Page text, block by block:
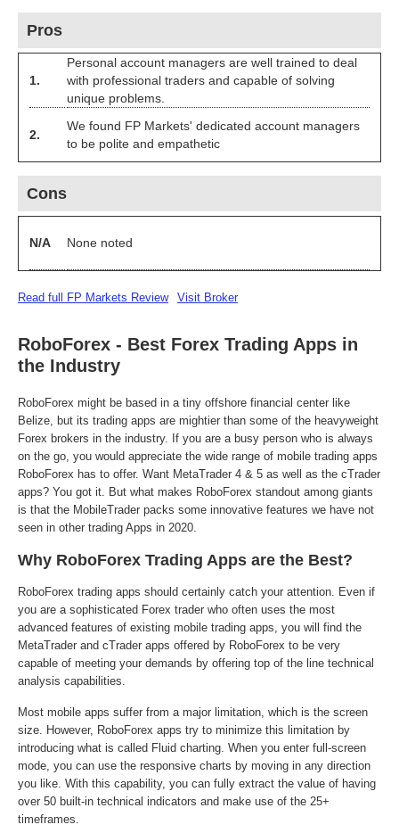
Pros
1.
Personal account managers are well trained to deal
with professional traders and capable of solving
unique problems.
2.
We found FP Markets' dedicated account managers
to be polite and empathetic
Cons
N/A None noted
Read full FP Markets Review Visit Broker
RoboForex - Best Forex Trading Apps in
the Industry
RoboForex might be based in a tiny offshore financial center like
Belize, but its trading apps are mightier than some of the heavyweight
Forex brokers in the industry. If you are a busy person who is always
on the go, you would appreciate the wide range of mobile trading apps
RoboForex has to offer. Want MetaTrader 4 & 5 as well as the cTrader
apps? You got it. But what makes RoboForex standout among giants
is that the MobileTrader packs some innovative features we have not
seen in other trading Apps in 2020.
Why RoboForex Trading Apps are the Best?
RoboForex trading apps should certainly catch your attention. Even if
you are a sophisticated Forex trader who often uses the most
advanced features of existing mobile trading apps, you will find the
MetaTrader and cTrader apps offered by RoboForex to be very
capable of meeting your demands by offering top of the line technical
analysis capabilities.
Most mobile apps suffer from a major limitation, which is the screen
size. However, RoboForex apps try to minimize this limitation by
introducing what is called Fluid charting. When you enter full-screen
mode, you can use the responsive charts by moving in any direction
you like. With this capability, you can fully extract the value of having
over 50 built-in technical indicators and make use of the 25+
timeframes.